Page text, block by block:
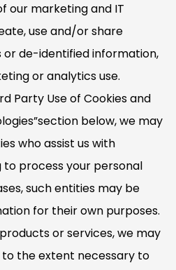
our marketing and IT
use and/or share
or de-identified information,
or analytics use.
Party Use of Cookies and
below, we may
who assist us with
process your personal
such entities may be
for their own purposes.
or services, we may
the extent necessary to